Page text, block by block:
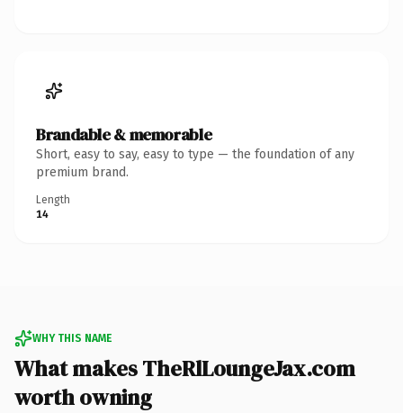
Brandable & memorable
Short, easy to say, easy to type — the foundation of any
premium brand.
Length
14
WHY THIS NAME
What makes TheRlLoungeJax.com
worth owning